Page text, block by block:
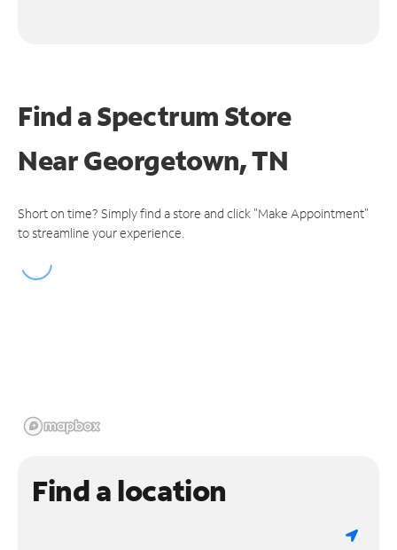
Find a Spectrum Store
NearGeorgetown, TN
Short on time? Simply find a store and click "Make Appointment"
to streamline your experience.
Find a location